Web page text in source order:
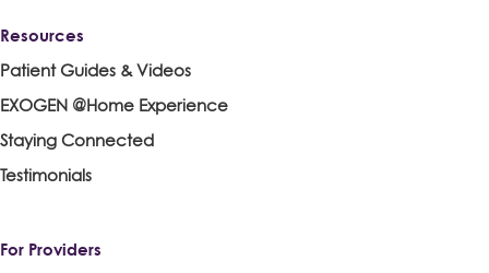
Resources
Patient Guides & Videos
EXOGEN @Home Experience
Staying Connected
Testimonials
For Providers